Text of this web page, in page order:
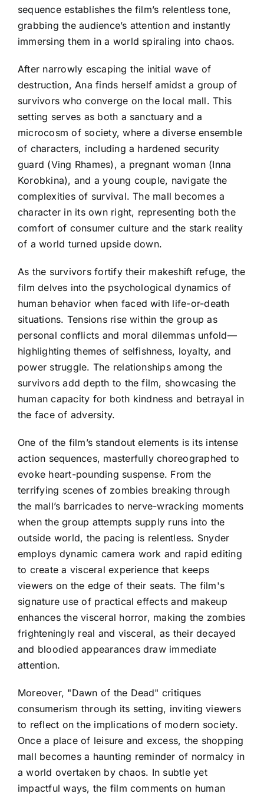
sequence establishes the film’s relentless tone,
grabbing the audience’s attention and instantly
immersing them in a world spiraling into chaos.
After narrowly escaping the initial wave of
destruction, Ana finds herself amidst a group of
survivors who converge on the local mall. This
setting serves as both a sanctuary and a
microcosm of society, where a diverse ensemble
of characters, including a hardened security
guard (Ving Rhames), a pregnant woman (Inna
Korobkina), and a young couple, navigate the
complexities of survival. The mall becomes a
character in its own right, representing both the
comfort of consumer culture and the stark reality
of a world turned upside down.
As the survivors fortify their makeshift refuge, the
film delves into the psychological dynamics of
human behavior when faced with life-or-death
situations. Tensions rise within the group as
personal conflicts and moral dilemmas unfold—
highlighting themes of selfishness, loyalty, and
power struggle. The relationships among the
survivors add depth to the film, showcasing the
human capacity for both kindness and betrayal in
the face of adversity.
One of the film’s standout elements is its intense
action sequences, masterfully choreographed to
evoke heart-pounding suspense. From the
terrifying scenes of zombies breaking through
the mall’s barricades to nerve-wracking moments
when the group attempts supply runs into the
outside world, the pacing is relentless. Snyder
employs dynamic camera work and rapid editing
to create a visceral experience that keeps
viewers on the edge of their seats. The film's
signature use of practical effects and makeup
enhances the visceral horror, making the zombies
frighteningly real and visceral, as their decayed
and bloodied appearances draw immediate
attention.
Moreover, "Dawn of the Dead" critiques
consumerism through its setting, inviting viewers
to reflect on the implications of modern society.
Once a place of leisure and excess, the shopping
mall becomes a haunting reminder of normalcy in
a world overtaken by chaos. In subtle yet
impactful ways, the film comments on human